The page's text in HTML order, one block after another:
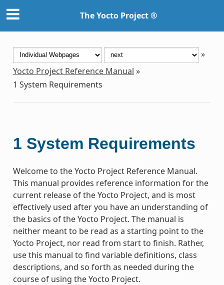
The Yocto Project ®
»
Yocto Project Reference Manual »
1 System Requirements
1 System Requirements
Welcome to the Yocto Project Reference Manual.
This manual provides reference information for the
current release of the Yocto Project, and is most
effectively used after you have an understanding of
the basics of the Yocto Project. The manual is
neither meant to be read as a starting point to the
Yocto Project, nor read from start to finish. Rather,
use this manual to find variable definitions, class
descriptions, and so forth as needed during the
course of using the Yocto Project.